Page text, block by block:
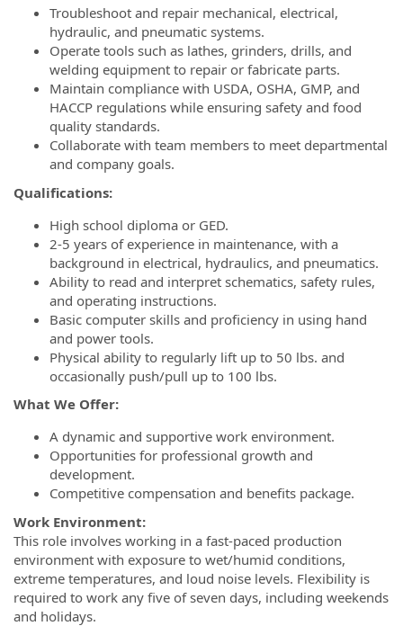
Troubleshoot and repair mechanical, electrical,
hydraulic, and pneumatic systems.
Operate tools such as lathes, grinders, drills, and
welding equipment to repair or fabricate parts.
Maintain compliance with USDA, OSHA, GMP, and
HACCP regulations while ensuring safety and food
quality standards.
Collaborate with team members to meet departmental
and company goals.
Qualifications:
High school diploma or GED.
2-5 years of experience in maintenance, with a
background in electrical, hydraulics, and pneumatics.
Ability to read and interpret schematics, safety rules,
and operating instructions.
Basic computer skills and proficiency in using hand
and power tools.
Physical ability to regularly lift up to 50 lbs. and
occasionally push/pull up to 100 lbs.
What We Offer:
A dynamic and supportive work environment.
Opportunities for professional growth and
development.
Competitive compensation and benefits package.
Work Environment:
This role involves working in a fast-paced production
environment with exposure to wet/humid conditions,
extreme temperatures, and loud noise levels. Flexibility is
required to work any five of seven days, including weekends
and holidays.